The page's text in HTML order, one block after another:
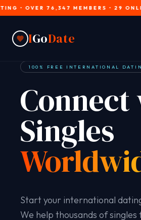
• OVER 76,347 MEMBERS • 29
IGoDate
100% FREE INTERNATIONAL
Singles
Start your international
We help thousands of